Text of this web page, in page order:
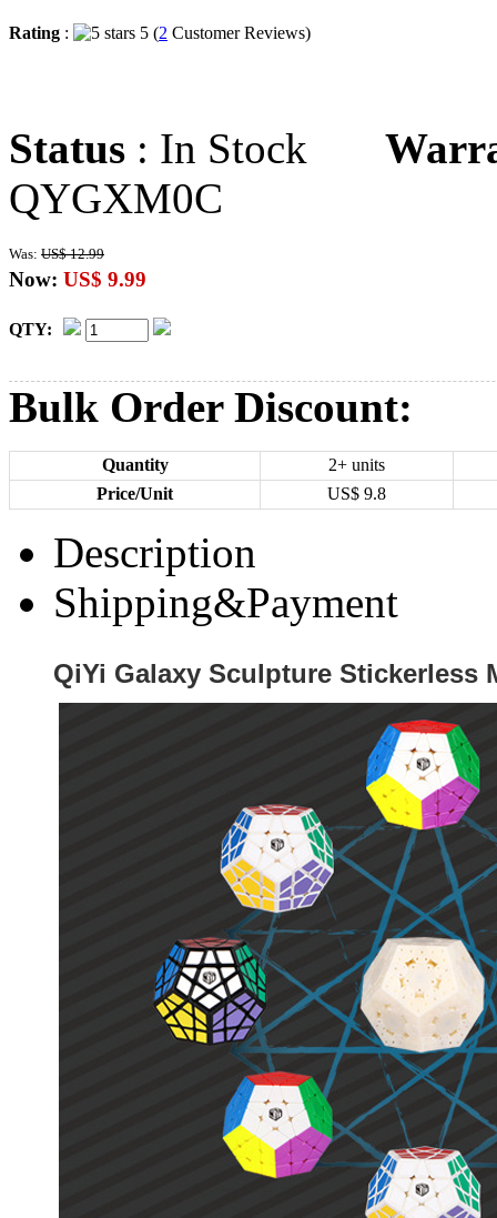
Rating : 5 (2 Customer Reviews)
Status : In Stock
QYGXM0C
Was: US$ 12.99
Now: US$ 9.99
QTY:
Bulk Order Discount:
Quantity
2+ units
Price/Unit
US$ 9.8
Description
Shipping&Payment
QiYi Galaxy Sculpture Stickerless